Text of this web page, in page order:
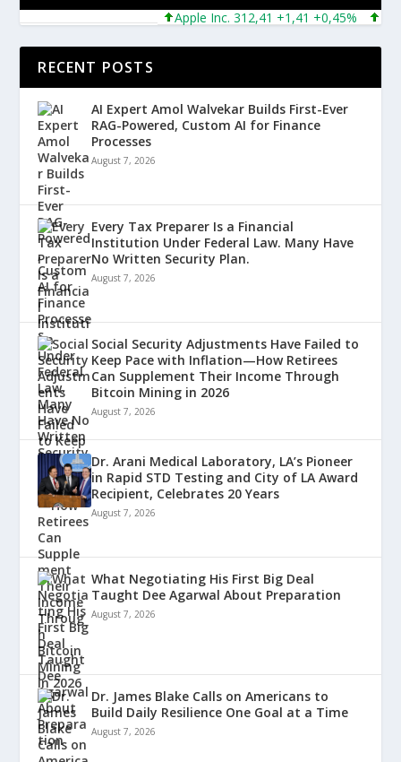
Apple Inc. 312,41 +1,41 +0,45%
RECENT POSTS
AI Expert Amol Walvekar Builds First-Ever
RAG-Powered, Custom AI for Finance
Processes
August 7, 2026
Every Tax Preparer Is a Financial
Institution Under Federal Law. Many Have
No Written Security Plan.
August 7, 2026
Social Security Adjustments Have Failed to
Keep Pace with Inflation—How Retirees
Can Supplement Their Income Through
Bitcoin Mining in 2026
August 7, 2026
Dr. Arani Medical Laboratory, LA’s Pioneer
in Rapid STD Testing and City of LA Award
Recipient, Celebrates 20 Years
August 7, 2026
What Negotiating His First Big Deal
Taught Dee Agarwal About Preparation
August 7, 2026
Dr. James Blake Calls on Americans to
Build Daily Resilience One Goal at a Time
August 7, 2026